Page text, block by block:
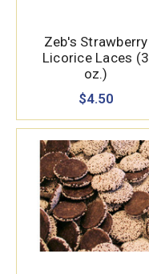
Zeb's Strawberry
Licorice Laces (3
oz.)
$4.50